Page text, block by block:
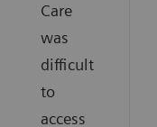
Care
was
difficult
to
access